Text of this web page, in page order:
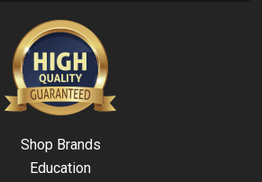
Shop Brands
Education